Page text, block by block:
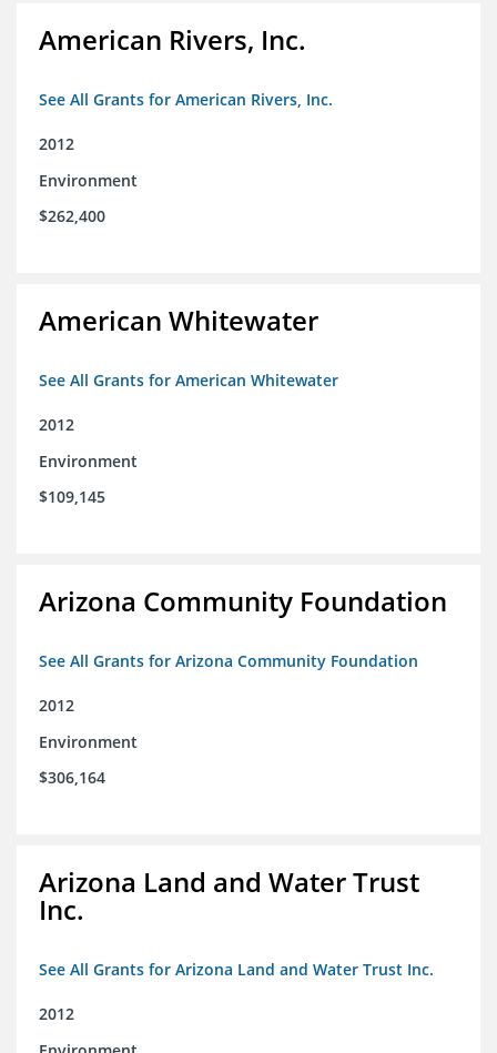
American Rivers, Inc.
See All Grants for American Rivers, Inc.
2012
Environment
$262,400
American Whitewater
See All Grants for American Whitewater
2012
Environment
$109,145
Arizona Community Foundation
See All Grants for Arizona Community Foundation
2012
Environment
$306,164
Arizona Land and Water Trust
Inc.
See All Grants for Arizona Land and Water Trust Inc.
2012